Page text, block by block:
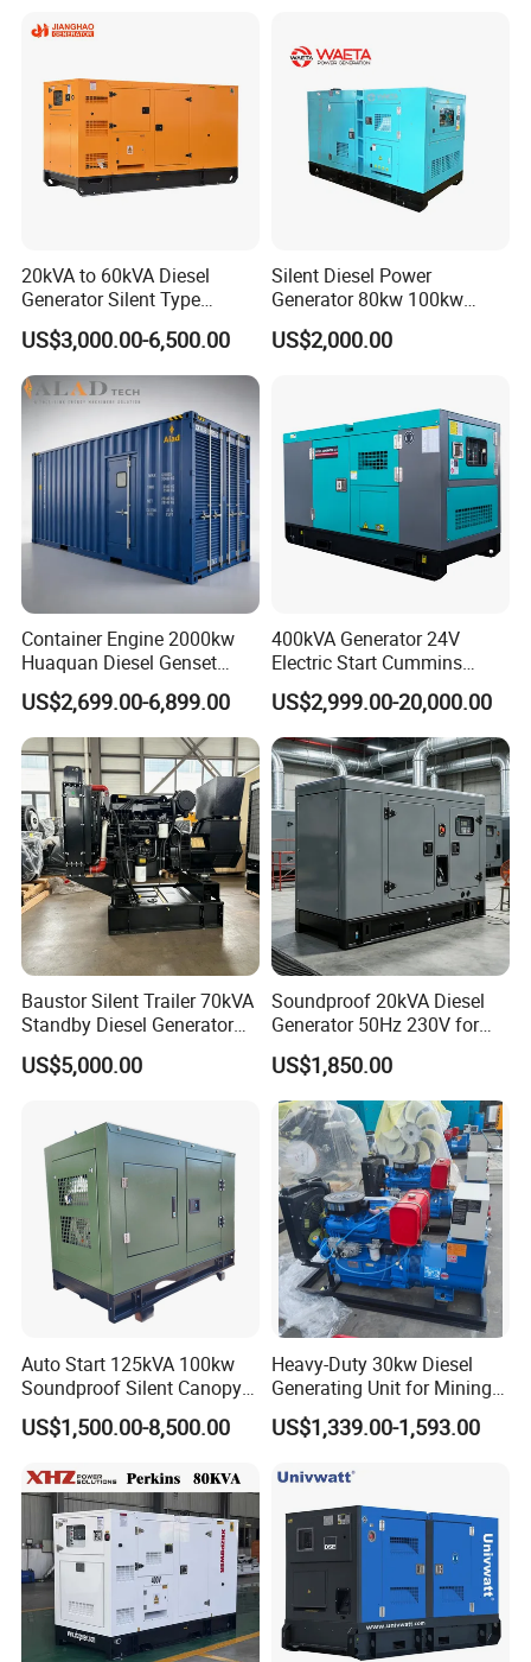
Generator Hot Sale
Engine for Sale
20kVA to 60kVA Diesel
Generator Silent Type
Cummins Perkins Yuchai
Weichai Shangchai
Yangdong English for Home
Use
US$3,000.00-6,500.00
Silent Diesel Power
Generator 80kw 100kw
150kw 200kw 250kw
Generator by Perkins in
US$2,000.00
Container Engine 2000kw
Huaquan Diesel Genset
Heavy Duty Diesel
Generator Electric Power
Container Generation
US$2,699.00-6,899.00
400kVA Generator 24V
Electric Start Cummins
Engine Diesel Generator Set
US$2,999.00-20,000.00
Baustor Silent Trailer 70kVA
Standby Diesel Generator
with 4 Cylinder Water
Cooled Unit for Industrial
Emergency Generator
US$5,000.00
Soundproof 20kVA Diesel
Generator 50Hz 230V for
Small Supermarket Backup
Power
US$1,850.00
Auto Start 125kVA 100kw
Soundproof Silent Canopy
Diesel Generator for
Disaster Area Rescue
US$1,500.00-8,500.00
Heavy-Duty 30kw Diesel
Generating Unit for Mining
Operations
US$1,339.00-1,593.00